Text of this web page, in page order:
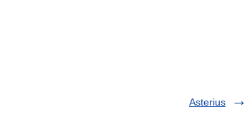
Asterius